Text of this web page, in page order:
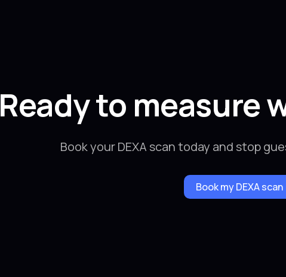
Ready to measure
Book your DEXA scan today and stop
Book my DEXA scan